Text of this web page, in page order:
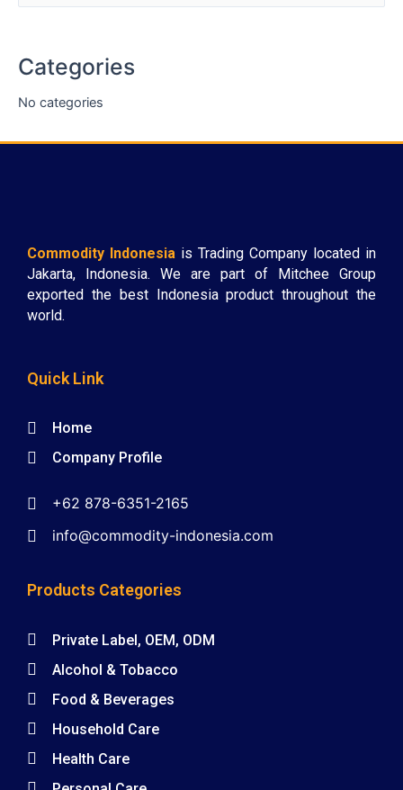
Categories
No categories
Commodity Indonesia is Trading Company located in
Jakarta, Indonesia. We are part of Mitchee Group
exported the best Indonesia product throughout the
world.
Quick Link
Home
Company Profile
+62 878-6351-2165
info@commodity-indonesia.com
Products Categories
Private Label, OEM, ODM
Alcohol & Tobacco
Food & Beverages
Household Care
Health Care